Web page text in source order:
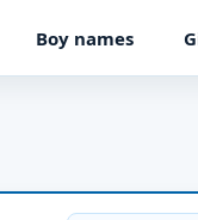
Boy names